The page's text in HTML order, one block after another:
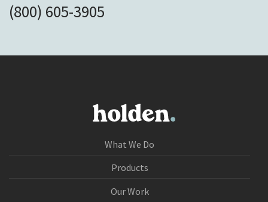
(800) 605-3905
What We Do
Products
Our Work